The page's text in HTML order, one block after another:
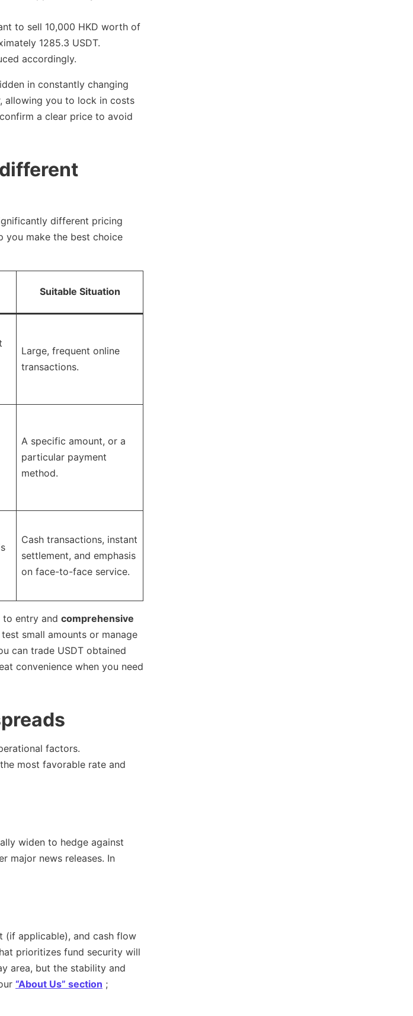
to sell 10,000 HKD worth of
1285.3 USDT.
accordingly.
in constantly changing
allowing you to lock in costs
a clear price to avoid
different pricing
you make the best choice
Suitable Situation
Large, frequent online
transactions.
A specific amount, or a
particular payment
method.
Cash transactions, instant
settlement, and emphasis
on face-to-face service.
to entry and comprehensive
small amounts or manage
can trade USDT obtained
convenience when you need
factors.
most favorable rate and
widen to hedge against
major news releases. In
(if applicable), and cash flow
prioritizes fund security will
area, but the stability and
“About Us” section ;